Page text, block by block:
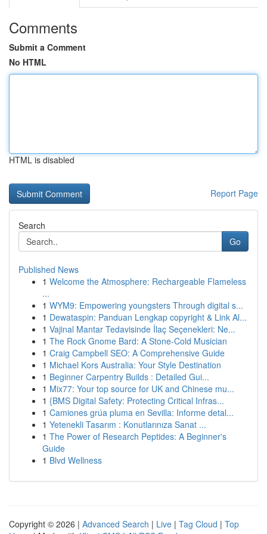
Comments
Submit a Comment
No HTML
HTML is disabled
Report Page
Search
Go
Published News
1 Welcome the Atmosphere: Rechargeable Flameless
...
1 WYM9: Empowering youngsters Through digital s...
1 Dewataspin: Panduan Lengkap copyright & Link Al...
1 Vajinal Mantar Tedavisinde İlaç Seçenekleri: Ne...
1 The Rock Gnome Bard: A Stone-Cold Musician
1 Craig Campbell SEO: A Comprehensive Guide
1 Michael Kors Australia: Your Style Destination
1 Beginner Carpentry Builds : Detailed Gui...
1 Mix77: Your top source for UK and Chinese mu...
1 {BMS Digital Safety: Protecting Critical Infras...
1 Camiones grúa pluma en Sevilla: Informe detal...
1 Yetenekli Tasarım : Konutlarınıza Sanat ...
1 The Power of Research Peptides: A Beginner's
Guide
1 Blvd Wellness
Copyright © 2026 | Advanced Search | Live | Tag Cloud | Top